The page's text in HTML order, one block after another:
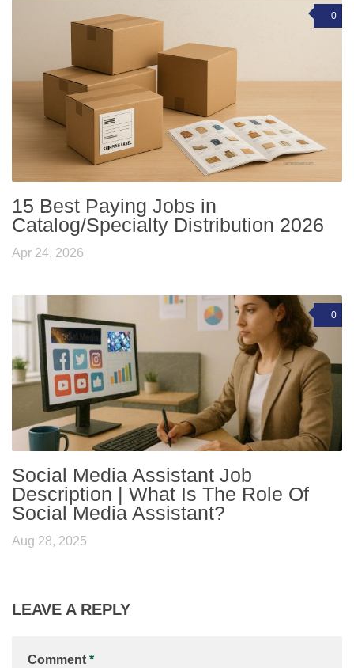
0
15 Best Paying Jobs in
Catalog/Specialty Distribution 2026
Apr 24, 2026
0
Social Media Assistant Job
Description | What Is The Role Of
Social Media Assistant?
Aug 28, 2025
LEAVE A REPLY
Comment *